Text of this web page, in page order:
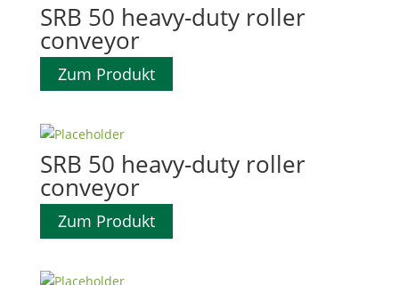
SRB 50 heavy-duty roller
conveyor
Zum Produkt
SRB 50 heavy-duty roller
conveyor
Zum Produkt